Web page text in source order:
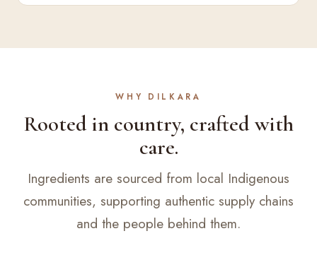
WHY DILKARA
Rooted in country, crafted with
care.
Ingredients are sourced from local Indigenous
communities, supporting authentic supply chains
and the people behind them.